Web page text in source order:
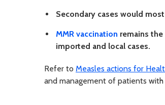
Secondary cases would
MMR vaccination remains
imported and local cases.
Refer to Measles actions for
and management of patients with